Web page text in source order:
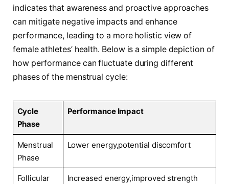
indicates that awareness and proactive approaches
can mitigate negative impacts and enhance
performance, leading to a⁣ more holistic view of
female athletes’ health. Below is a simple depiction of
how performance can ‌fluctuate during different​
phases of the menstrual cycle:
Cycle
Phase
Performance Impact
Menstrual
Phase
Lower ‍energy,potential discomfort
Follicular
Increased energy,improved strength